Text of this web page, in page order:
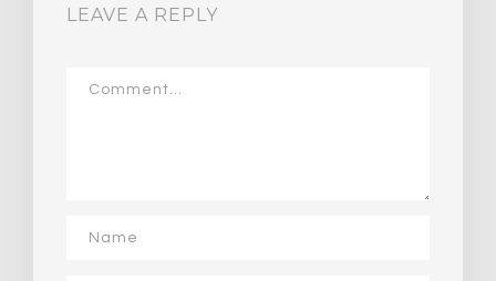
LEAVE A REPLY